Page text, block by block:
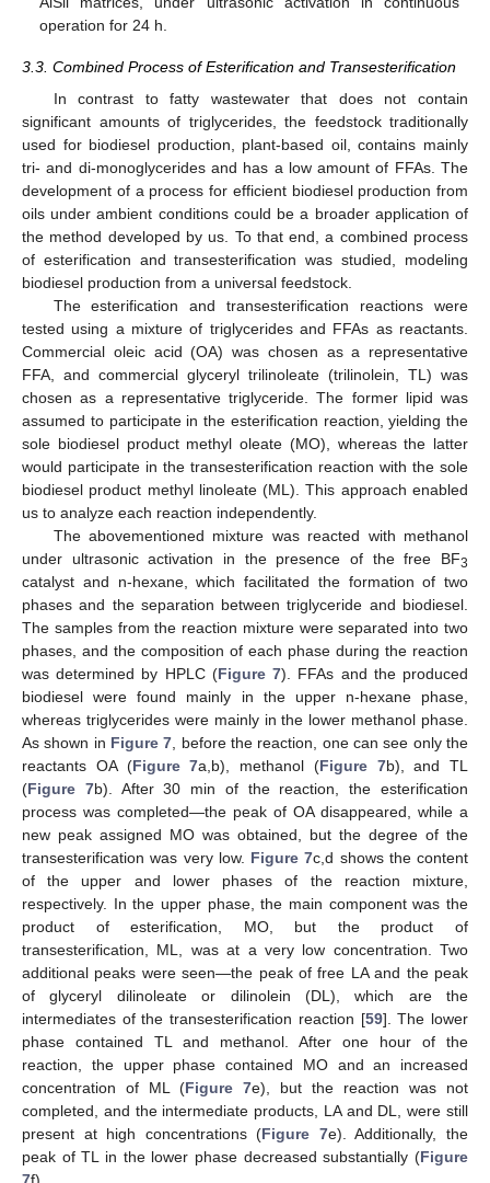
operation for 24 h.
3.3. Combined Process of Esterification and Transesterification
In contrast to fatty wastewater that does not contain
significant amounts of triglycerides, the feedstock traditionally
used for biodiesel production, plant-based oil, contains mainly
tri- and di-monoglycerides and has a low amount of FFAs. The
development of a process for efficient biodiesel production from
oils under ambient conditions could be a broader application of
the method developed by us. To that end, a combined process
of esterification and transesterification was studied, modeling
biodiesel production from a universal feedstock.
The esterification and transesterification reactions were
tested using a mixture of triglycerides and FFAs as reactants.
Commercial oleic acid (OA) was chosen as a representative
FFA, and commercial glyceryl trilinoleate (trilinolein, TL) was
chosen as a representative triglyceride. The former lipid was
assumed to participate in the esterification reaction, yielding the
sole biodiesel product methyl oleate (MO), whereas the latter
would participate in the transesterification reaction with the sole
biodiesel product methyl linoleate (ML). This approach enabled
us to analyze each reaction independently.
The abovementioned mixture was reacted with methanol
under ultrasonic activation in the presence of the free BF3
catalyst and n-hexane, which facilitated the formation of two
phases and the separation between triglyceride and biodiesel.
The samples from the reaction mixture were separated into two
phases, and the composition of each phase during the reaction
was determined by HPLC (Figure 7). FFAs and the produced
biodiesel were found mainly in the upper n-hexane phase,
whereas triglycerides were mainly in the lower methanol phase.
As shown in Figure 7 , before the reaction, one can see only the
reactants OA (Figure 7a,b), methanol (Figure 7b), and TL
(Figure 7b). After 30 min of the reaction, the esterification
process was completed—the peak of OA disappeared, while a
new peak assigned MO was obtained, but the degree of the
transesterification was very low. Figure 7c,d shows the content
of the upper and lower phases of the reaction mixture,
respectively. In the upper phase, the main component was the
product of esterification, MO, but the product of
transesterification, ML, was at a very low concentration. Two
additional peaks were seen—the peak of free LA and the peak
of glyceryl dilinoleate or dilinolein (DL), which are the
intermediates of the transesterification reaction [59]. The lower
phase contained TL and methanol. After one hour of the
reaction, the upper phase contained MO and an increased
concentration of ML (Figure 7e), but the reaction was not
completed, and the intermediate products, LA and DL, were still
present at high concentrations (Figure 7e). Additionally, the
peak of TL in the lower phase decreased substantially (Figure
7f).